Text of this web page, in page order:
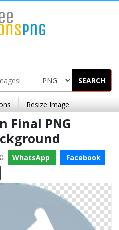
SEARCH
Resize Image
Final PNG
WhatsApp
Facebook